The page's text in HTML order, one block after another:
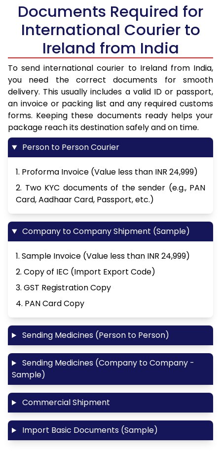
Documents Required for
International Courier to
Ireland from India
To send international courier to Ireland from India,
you need the correct documents for smooth
delivery. This usually includes a valid ID or passport,
an invoice or packing list and any required customs
forms. Keeping these documents ready helps your
package reach its destination safely and on time.
Person to Person Courier
1. Proforma Invoice (Value less than INR 24,999)
2. Two KYC documents of the sender (e.g., PAN
Card, Aadhaar Card, Passport, etc.)
Company to Company Shipment (Sample)
1. Sample Invoice (Value less than INR 24,999)
2. Copy of IEC (Import Export Code)
3. GST Registration Copy
4. PAN Card Copy
Sending Medicines (Person to Person)
Sending Medicines (Company to Company -
Sample)
Commercial Shipment
Import Basic Documents (Sample)